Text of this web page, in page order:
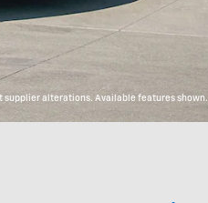
supplier alterations. Available features shown.